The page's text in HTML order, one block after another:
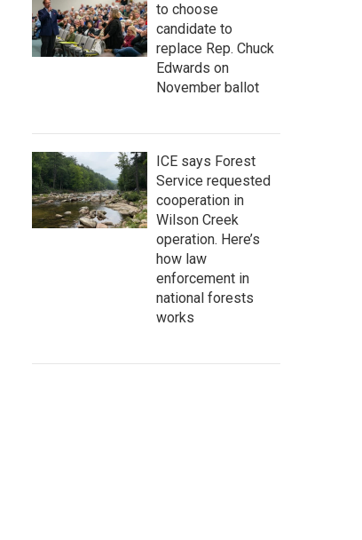
to choose
candidate to
replace Rep. Chuck
Edwards on
November ballot
ICE says Forest
Service requested
cooperation in
Wilson Creek
operation. Here’s
how law
enforcement in
national forests
works